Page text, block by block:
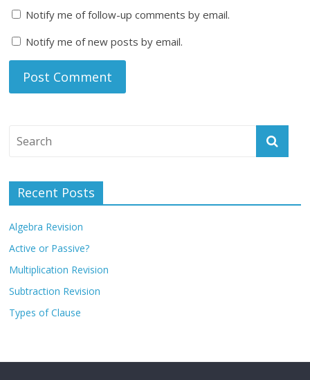
Notify me of follow-up comments by email.
Notify me of new posts by email.
Recent Posts
Algebra Revision
Active or Passive?
Multiplication Revision
Subtraction Revision
Types of Clause